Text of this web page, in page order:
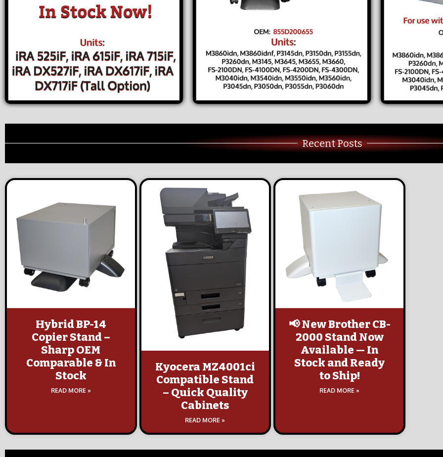
Recent Posts
Hybrid BP-14
Copier Stand –
Sharp OEM
Comparable & In
Stock
READ MORE »
Kyocera MZ4001ci
Compatible Stand
– Quick Quality
Cabinets
READ MORE »
📢 New Brother CB-
2000 Stand Now
Available — In
Stock and Ready
to Ship!
READ MORE »